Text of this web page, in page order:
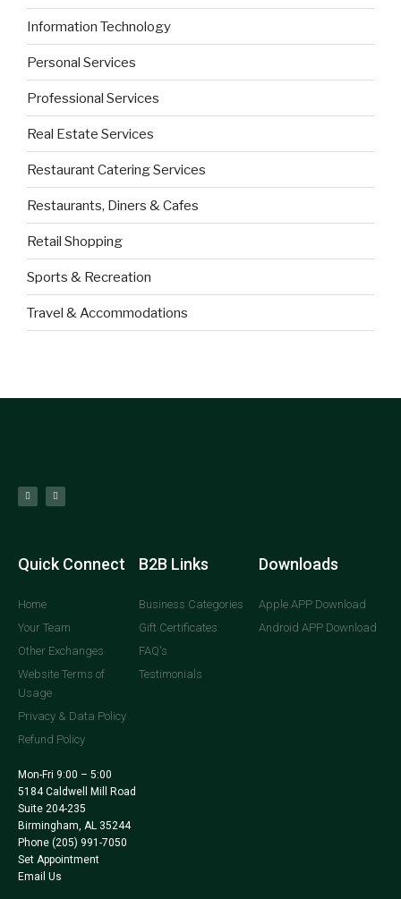
Information Technology
Personal Services
Professional Services
Real Estate Services
Restaurant Catering Services
Restaurants, Diners & Cafes
Retail Shopping
Sports & Recreation
Travel & Accommodations
Quick Connect
Home
Your Team
Other Exchanges
Website Terms of
Usage
Privacy & Data Policy
Refund Policy
Mon-Fri 9:00 – 5:00
5184 Caldwell Mill Road
Suite 204-235
Birmingham, AL 35244
Phone (205) 991-7050
Set Appointment
Email Us
B2B Links
Business Categories
Gift Certificates
FAQ's
Testimonials
Downloads
Apple APP Download
Android APP Download